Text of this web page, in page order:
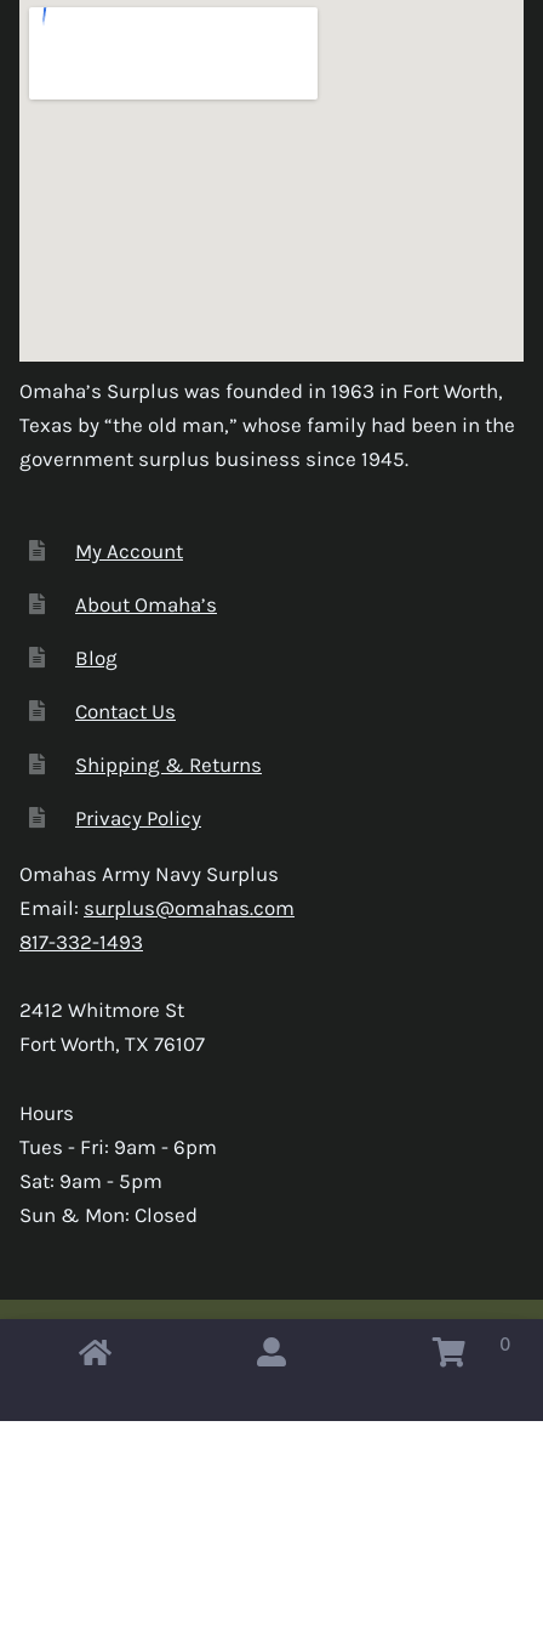
Omaha’s Surplus was founded in 1963 in Fort Worth,
Texas by “the old man,” whose family had been in the
government surplus business since 1945.
My Account
About Omaha’s
Blog
Contact Us
Shipping & Returns
Privacy Policy
Omahas Army Navy Surplus
Email: surplus@omahas.com
817-332-1493
2412 Whitmore St
Fort Worth, TX 76107
Hours
Tues - Fri: 9am - 6pm
Sat: 9am - 5pm
Sun & Mon: Closed
Copyright © 2026 Omahas Army Navy Surplus 0